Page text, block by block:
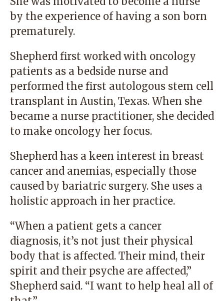
by the experience of having a son born
prematurely.
Shepherd first worked with oncology
patients as a bedside nurse and
performed the first autologous stem cell
transplant in Austin, Texas. When she
became a nurse practitioner, she decided
to make oncology her focus.
Shepherd has a keen interest in breast
cancer and anemias, especially those
caused by bariatric surgery. She uses a
holistic approach in her practice.
“When a patient gets a cancer
diagnosis, it’s not just their physical
body that is affected. Their mind, their
spirit and their psyche are affected,”
Shepherd said. “I want to help heal all of